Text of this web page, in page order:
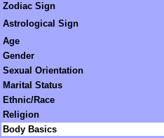
Zodiac Sign
Astrological Sign
Age
Gender
Sexual Orientation
Marital Status
Ethnic/Race
Religion
Body Basics